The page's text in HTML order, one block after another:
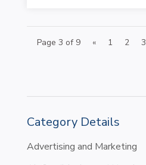
Category Details
Advertising and Marketing
Page 3 of 9 « 1 2 3